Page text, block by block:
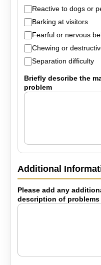
Reactive to dogs or
Barking at visitors
Fearful or nervous
Chewing or
Separation difficulty
Briefly describe the
problem
Additional
Please add any
description of